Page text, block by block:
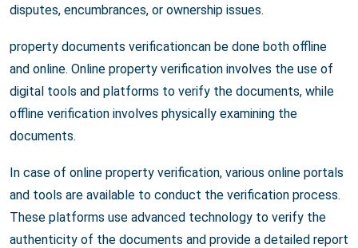
disputes, encumbrances, or ownership issues.
property documents verificationcan be done both offline
and online. Online property verification involves the use of
digital tools and platforms to verify the documents, while
offline verification involves physically examining the
documents.
In case of online property verification, various online portals
and tools are available to conduct the verification process.
These platforms use advanced technology to verify the
authenticity of the documents and provide a detailed report